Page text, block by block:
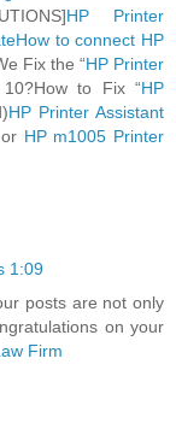
HP Printer
How to connect HP
Fix the “HP Printer
to Fix “HP
HP Printer Assistant
HP m1005 Printer
1:09
posts are not only
on your
Firm